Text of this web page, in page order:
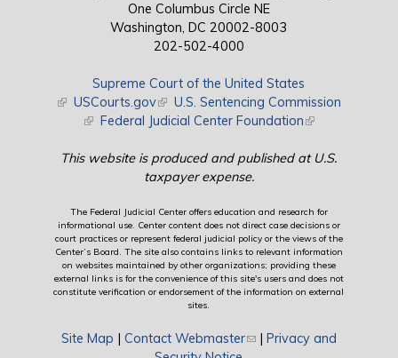
One Columbus Circle NE
Washington, DC 20002-8003
202-502-4000
Supreme Court of the United States
(link is external)
USCourts.gov(link is external)
U.S. Sentencing Commission
(link is external)
Federal Judicial Center Foundation(link is external)
This website is produced and published at U.S.
taxpayer expense.
The Federal Judicial Center offers education and research for
informational use. Center content does not direct case decisions or
court practices or represent federal judicial policy or the views of the
Center’s Board. The site also contains links to relevant information
on websites maintained by other organizations; providing these
external links is for the convenience of this site's users and does not
constitute verification or endorsement of the information on external
sites.
Site Map | Contact Webmaster(link sends e-mail)
| Privacy and